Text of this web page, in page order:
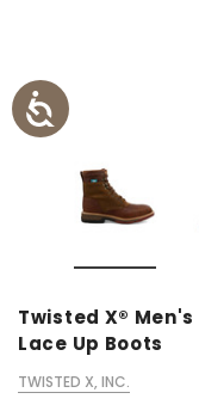
Twisted X®
Lace Up Boots
TWISTED X, INC.